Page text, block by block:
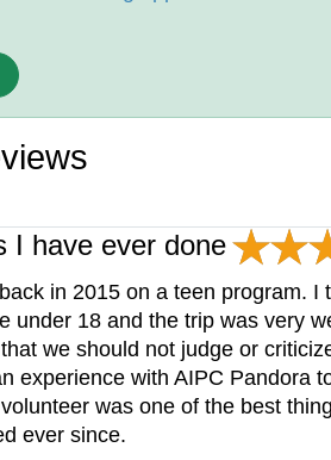
I have ever done
in 2015 on a teen program.
under 18 and the trip was very
we should not judge or
experience with AIPC Pandora
was one of the best
ever since.